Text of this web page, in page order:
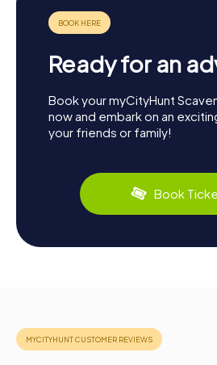
Ready for an
Book your myCityHunt
now and embark on an
your friends or family!
Book